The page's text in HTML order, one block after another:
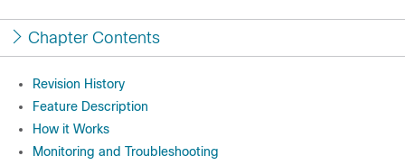
Chapter Contents
Revision History
Feature Description
How it Works
Monitoring and Troubleshooting